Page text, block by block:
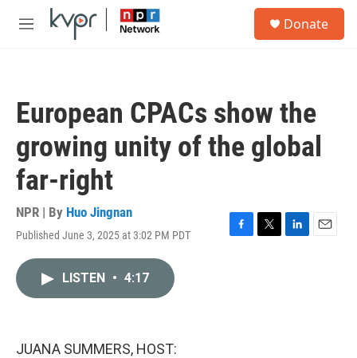
Skip to main content
M
Donate
European CPACs show the
growing unity of the global
far-right
NPR | By Huo Jingnan
Published June 3, 2025 at 3:02 PM PDT
F
T
L
E
LISTEN • 4:17
JUANA SUMMERS, HOST: